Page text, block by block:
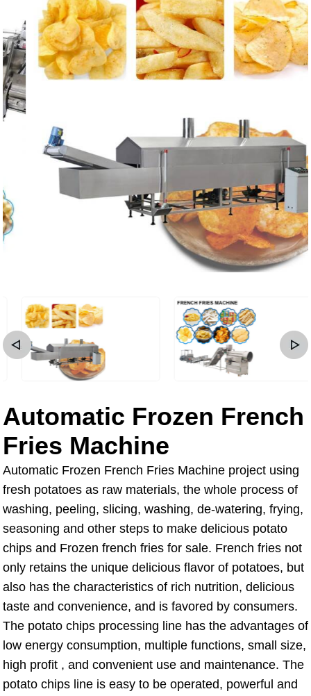
Automatic Frozen French
Fries Machine
Automatic Frozen French Fries Machine project using
fresh potatoes as raw materials, the whole process of
washing, peeling, slicing, washing, de-watering, frying,
seasoning and other steps to make delicious potato
chips and Frozen french fries for sale. French fries not
only retains the unique delicious flavor of potatoes, but
also has the characteristics of rich nutrition, delicious
taste and convenience, and is favored by consumers.
The potato chips processing line has the advantages of
low energy consumption, multiple functions, small size,
high profit , and convenient use and maintenance. The
potato chips line is easy to be operated, powerful and